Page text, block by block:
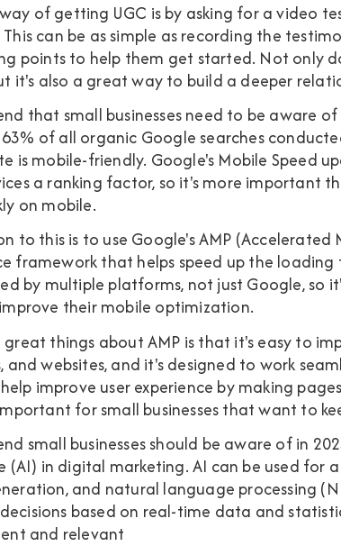
of getting UGC is by asking for a video
This can be as simple as recording the
points to help them get started. Not only
it's also a great way to build a deeper
that small businesses need to be aware
of all organic Google searches
is mobile-friendly. Google's Mobile Speed
a ranking factor, so it's more important
on mobile.
to this is to use Google's AMP (Accelerated
framework that helps speed up the
by multiple platforms, not just Google, so
their mobile optimization.
things about AMP is that it's easy to
and websites, and it's designed to work
improve user experience by making
for small businesses that want to
small businesses should be aware of in
(AI) in digital marketing. AI can be used for
and natural language processing
based on real-time data and
and relevant